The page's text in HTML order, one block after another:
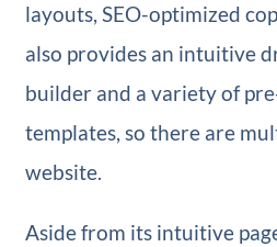
layouts, SEO-optimized
also provides an intuitive
builder and a variety of
templates, so there are
website.
Aside from its intuitive